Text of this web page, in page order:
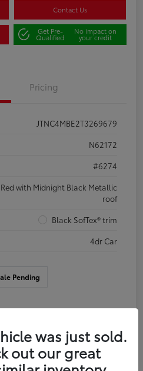
Contact Us
Get Pre-
Qualified
No impact on
your credit
Pricing
JTNC4MBE2T3269679
N62172
#6274
Red with Midnight Black Metallic
roof
Black SofTex® trim
4dr Car
Pending
was just sold.
out our great